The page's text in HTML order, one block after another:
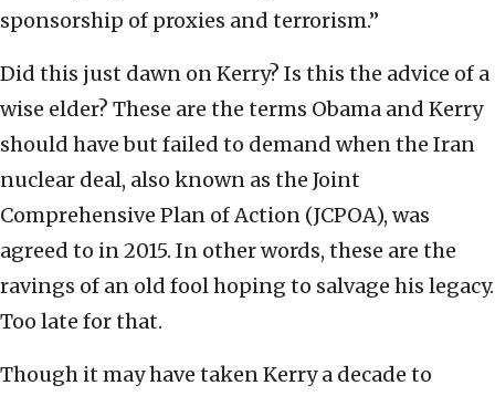
sponsorship of proxies and terrorism.”
Did this just dawn on Kerry? Is this the advice of a
wise elder? These are the terms Obama and Kerry
should have but failed to demand when the Iran
nuclear deal, also known as the Joint
Comprehensive Plan of Action (JCPOA), was
agreed to in 2015. In other words, these are the
ravings of an old fool hoping to salvage his legacy.
Too late for that.
Though it may have taken Kerry a decade to